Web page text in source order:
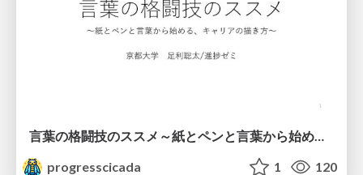
言葉の格闘技のススメ～紙とペンと言葉から始める、キャリアの描き方～
progresscicada
1 120